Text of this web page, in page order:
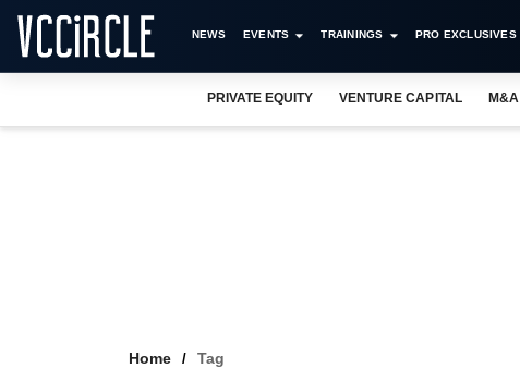
NEWS EVENTS TRAININGS PRO EXCLUSIVES
PRIVATE EQUITY VENTURE CAPITAL M&A
Home Tag